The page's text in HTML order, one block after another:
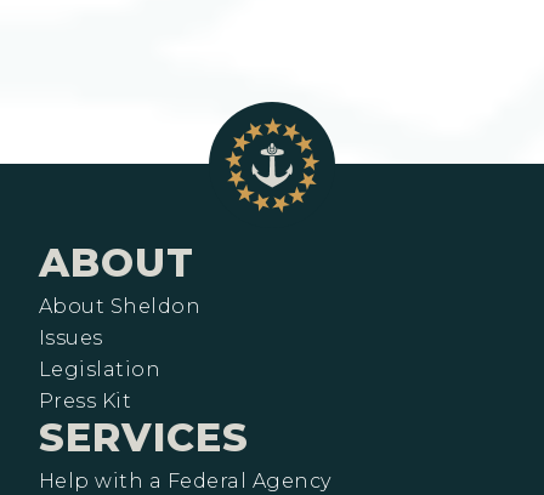
ABOUT
About Sheldon
Issues
Legislation
Press Kit
SERVICES
Help with a Federal Agency